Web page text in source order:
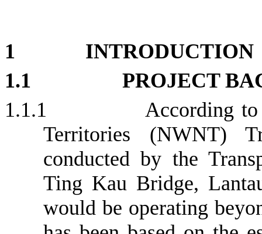
1
INTRODUCTION
1.1
PROJECT
1.1.1
According
Territories (NWNT)
conducted by the
Ting Kau Bridge,
would be operating